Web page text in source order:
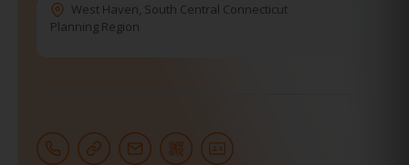
West Haven, South Central Connecticut
Planning Region